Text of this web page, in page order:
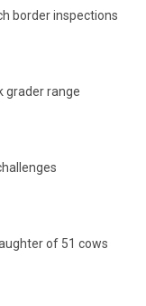
border inspections
grader range
of 51 cows